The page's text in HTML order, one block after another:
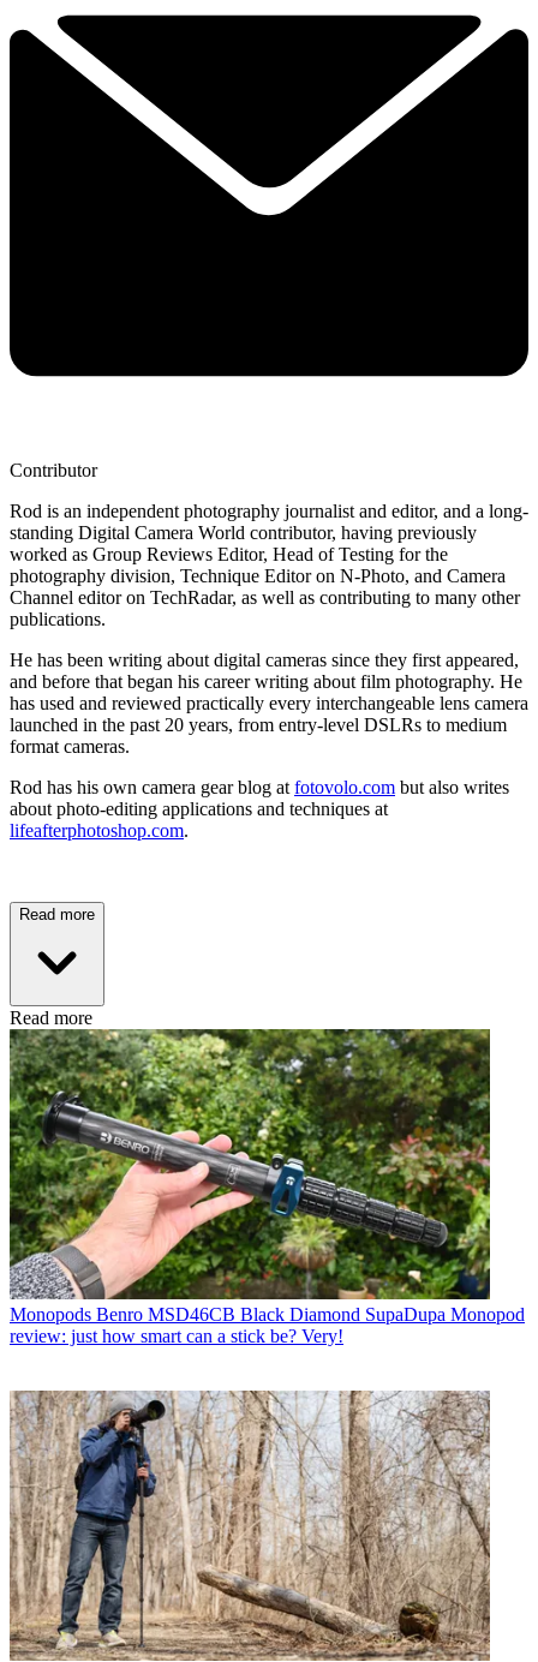
Contributor
Rod is an independent photography journalist and editor, and a long-
standing Digital Camera World contributor, having previously
worked as Group Reviews Editor, Head of Testing for the
photography division, Technique Editor on N-Photo, and Camera
Channel editor on TechRadar, as well as contributing to many other
publications.
He has been writing about digital cameras since they first appeared,
and before that began his career writing about film photography. He
has used and reviewed practically every interchangeable lens camera
launched in the past 20 years, from entry-level DSLRs to medium
format cameras.
Rod has his own camera gear blog at fotovolo.com but also writes
about photo-editing applications and techniques at
lifeafterphotoshop.com.
Read more
Read more
Monopods Benro MSD46CB Black Diamond SupaDupa Monopod
review: just how smart can a stick be? Very!